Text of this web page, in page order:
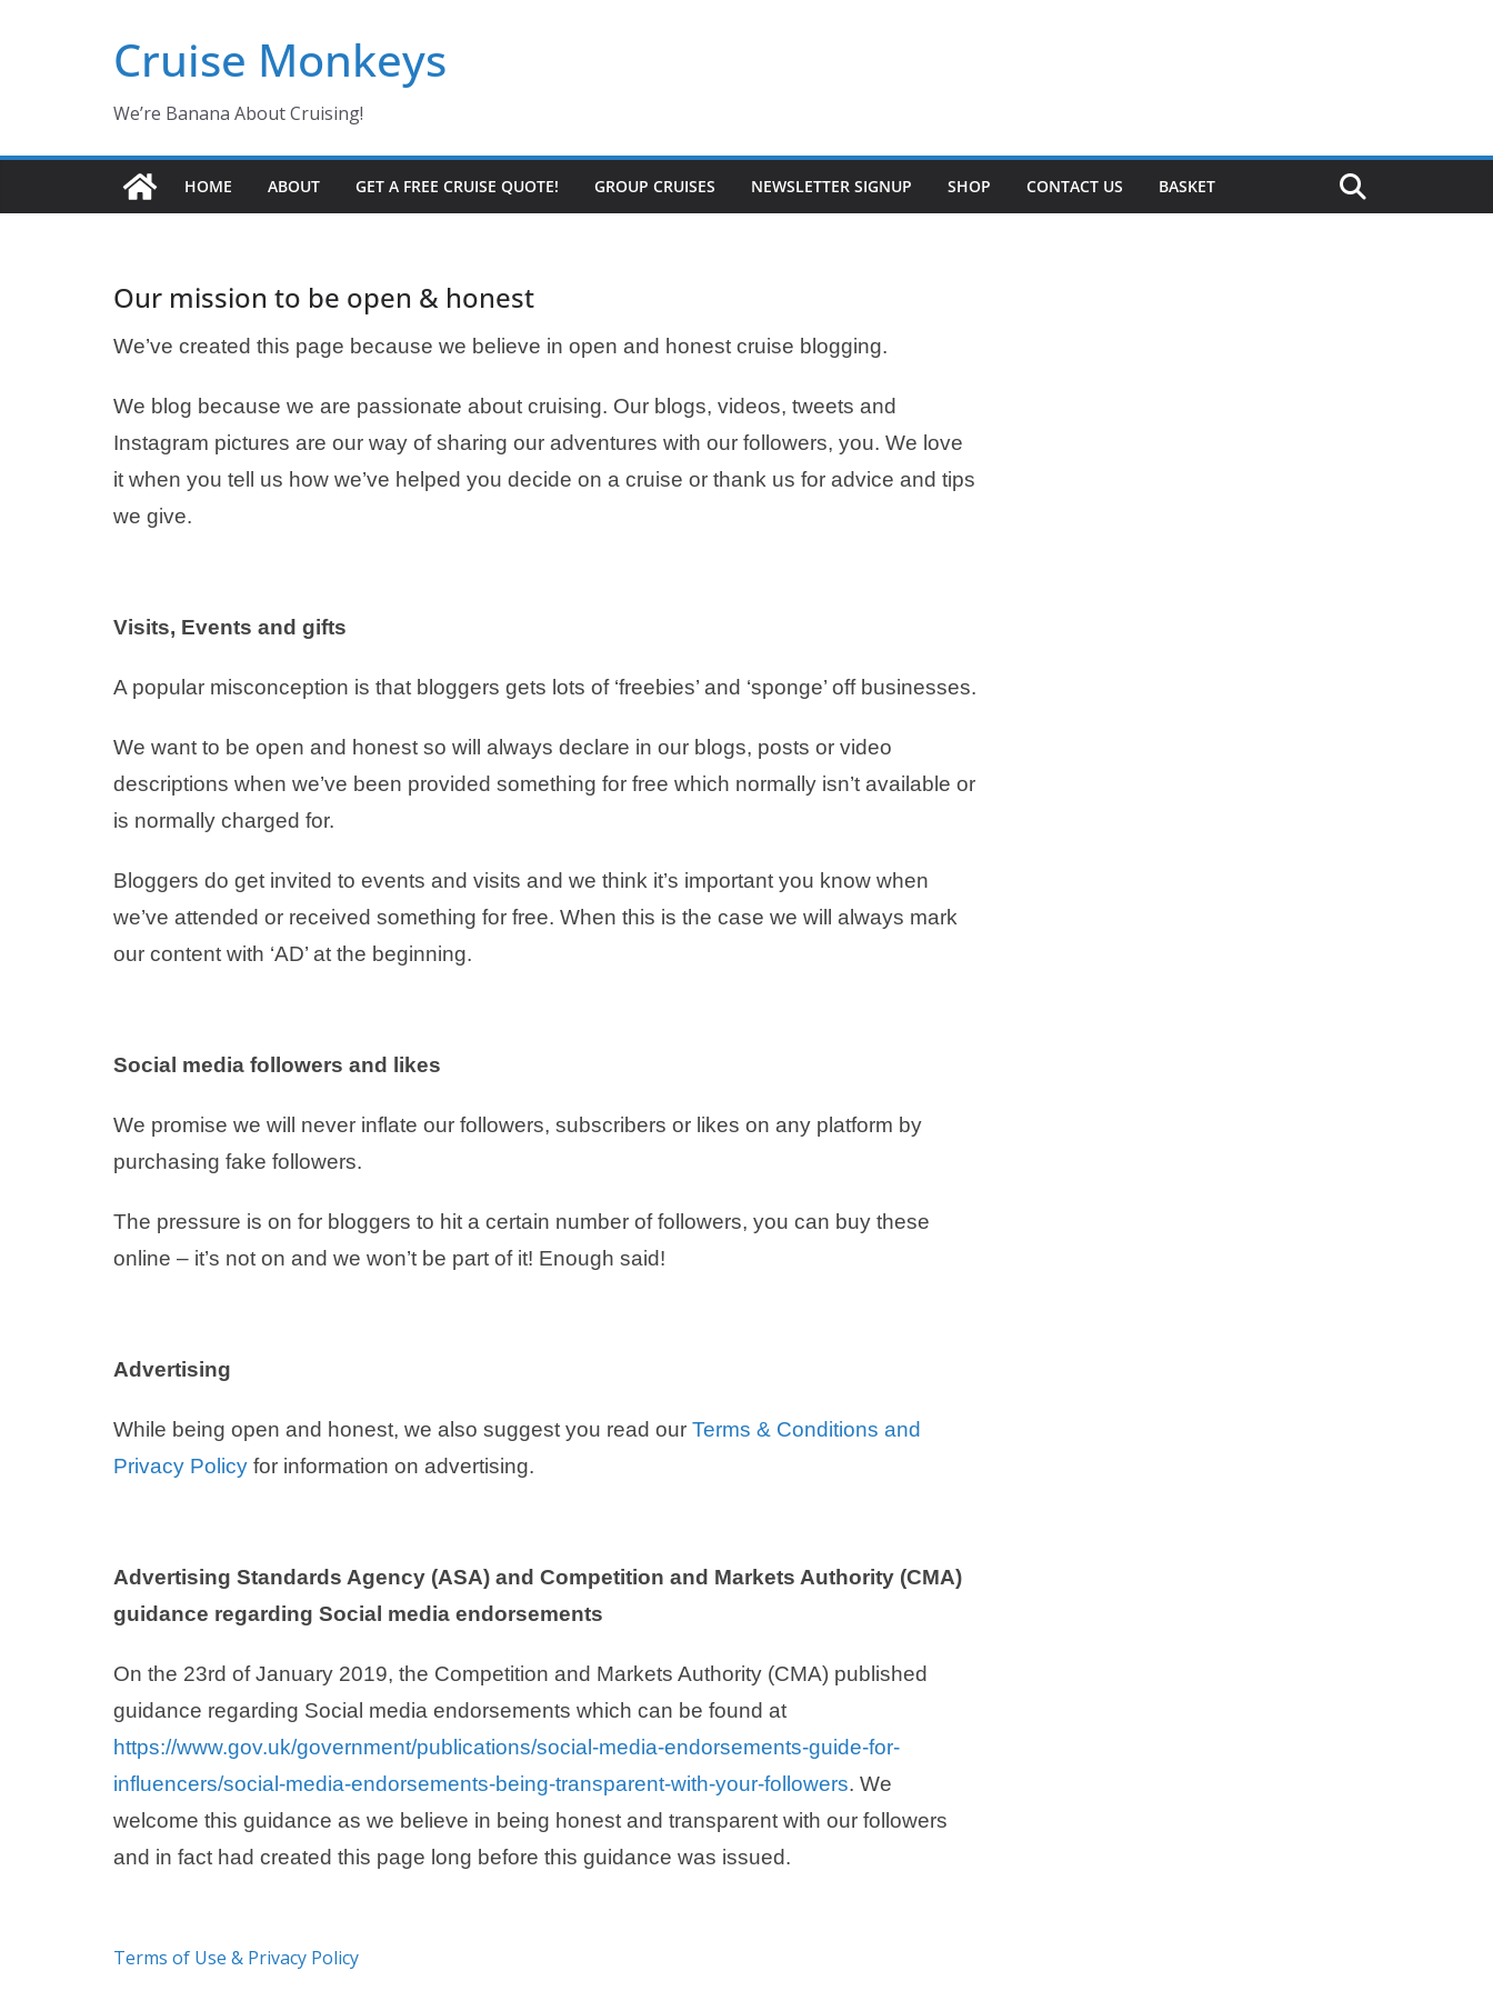
Cruise Monkeys
We’re Banana About Cruising!
HOME ABOUT GET A FREE CRUISE QUOTE! GROUP CRUISES NEWSLETTER SIGNUP SHOP CONTACT US BASKET
Our mission to be open & honest
We’ve created this page because we believe in open and honest cruise blogging.
We blog because we are passionate about cruising. Our blogs, videos, tweets and
Instagram pictures are our way of sharing our adventures with our followers, you. We love
it when you tell us how we’ve helped you decide on a cruise or thank us for advice and tips
we give.
Visits, Events and gifts
A popular misconception is that bloggers gets lots of ‘freebies’ and ‘sponge’ off businesses.
We want to be open and honest so will always declare in our blogs, posts or video
descriptions when we’ve been provided something for free which normally isn’t available or
is normally charged for.
Bloggers do get invited to events and visits and we think it’s important you know when
we’ve attended or received something for free. When this is the case we will always mark
our content with ‘AD’ at the beginning.
Social media followers and likes
We promise we will never inflate our followers, subscribers or likes on any platform by
purchasing fake followers.
The pressure is on for bloggers to hit a certain number of followers, you can buy these
online – it’s not on and we won’t be part of it! Enough said!
Advertising
While being open and honest, we also suggest you read our Terms & Conditions and
Privacy Policy for information on advertising.
Advertising Standards Agency (ASA) and Competition and Markets Authority (CMA)
guidance regarding Social media endorsements
On the 23rd of January 2019, the Competition and Markets Authority (CMA) published
guidance regarding Social media endorsements which can be found at
https://www.gov.uk/government/publications/social-media-endorsements-guide-for-
influencers/social-media-endorsements-being-transparent-with-your-followers. We
welcome this guidance as we believe in being honest and transparent with our followers
and in fact had created this page long before this guidance was issued.
Terms of Use & Privacy Policy